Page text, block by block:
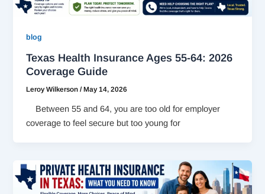
blog
Texas Health Insurance Ages 55-64: 2026
Coverage Guide
Leroy Wilkerson/May 14, 2026
Between 55 and 64, you are too old for employer
coverage to feel secure but too young for